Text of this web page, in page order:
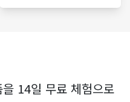
14일 무료 체험으로